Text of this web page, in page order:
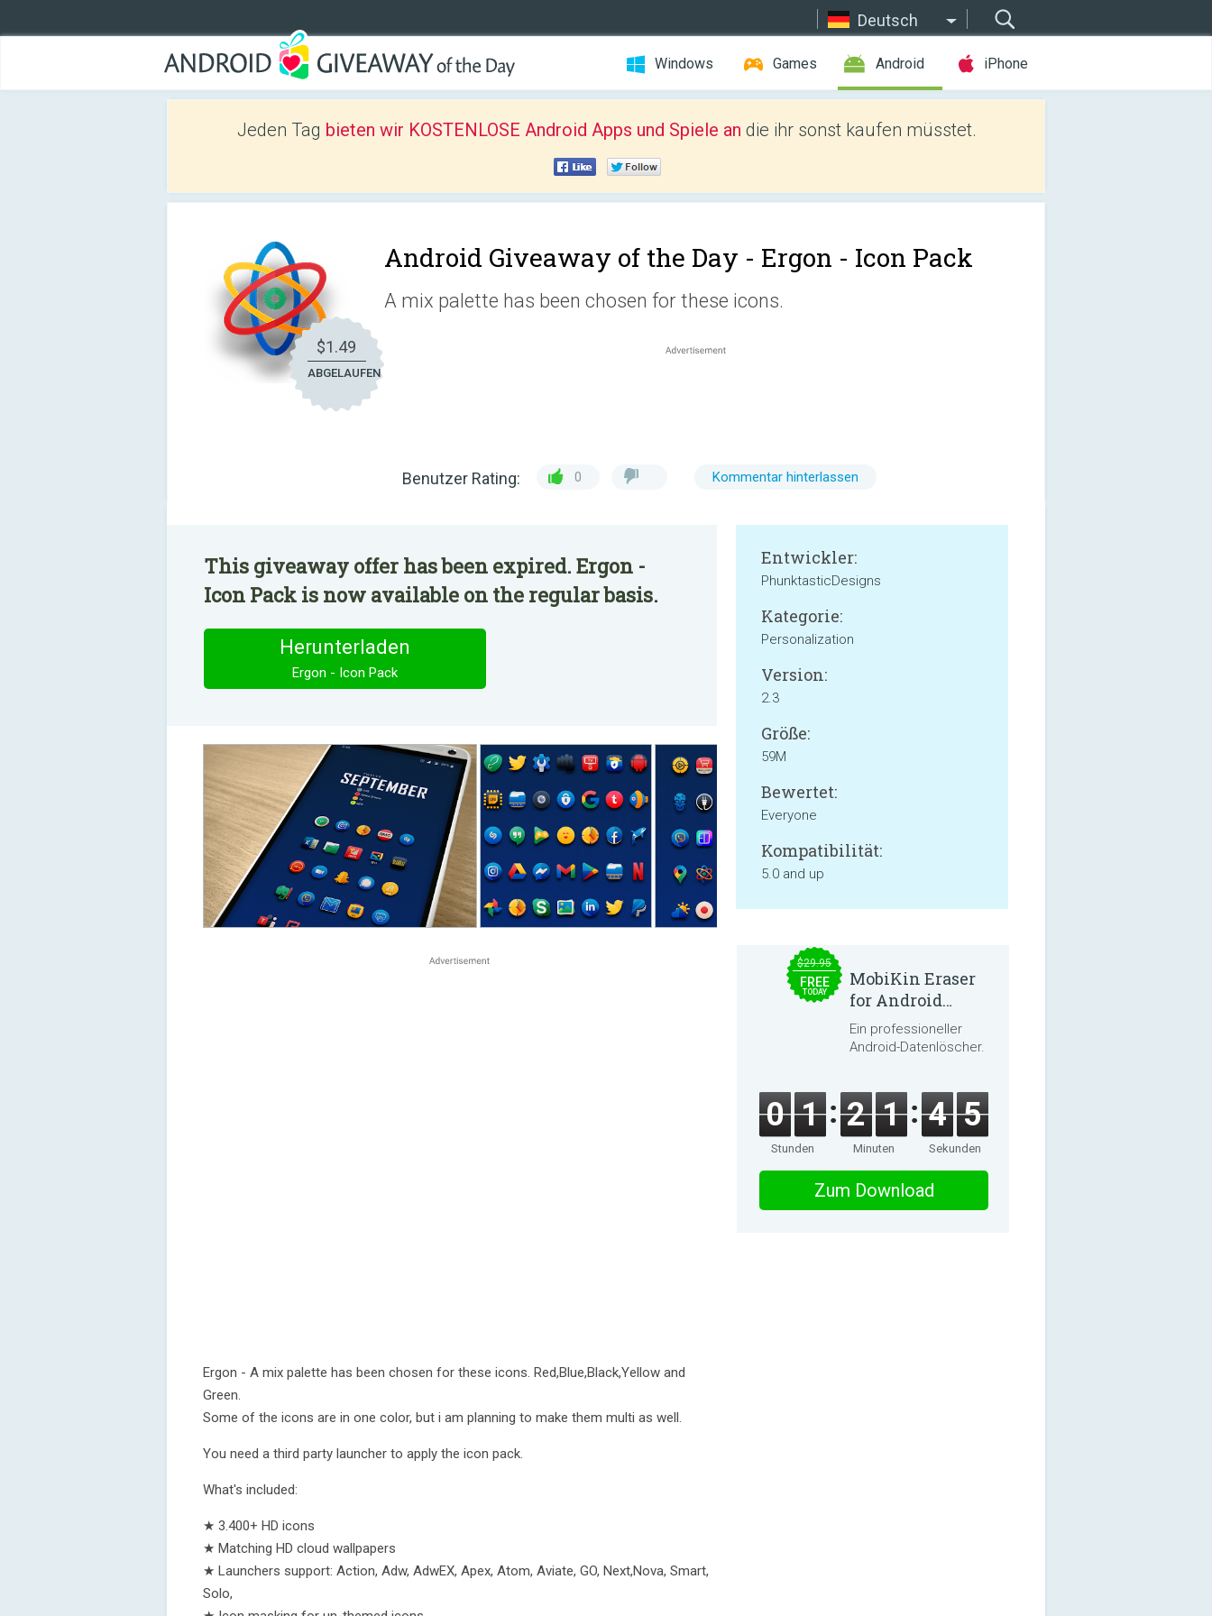
Deutsch
Windows Games Android iPhone
Jeden Tag bieten wir KOSTENLOSE Android Apps und Spiele an die ihr sonst kaufen müsstet.
$1.49
ABGELAUFEN
Android Giveaway of the Day - Ergon - Icon Pack
A mix palette has been chosen for these icons.
Benutzer Rating: 0 Kommentar hinterlassen
This giveaway offer has been expired. Ergon -
Icon Pack is now available on the regular basis.
Herunterladen
Ergon - Icon Pack
Ergon - A mix palette has been chosen for these icons. Red,Blue,Black,Yellow and
Green.
Some of the icons are in one color, but i am planning to make them multi as well.
You need a third party launcher to apply the icon pack.
What's included:
★ 3.400+ HD icons
★ Matching HD cloud wallpapers
★ Launchers support: Action, Adw, AdwEX, Apex, Atom, Aviate, GO, Next,Nova, Smart,
Solo,
Entwickler:
PhunktasticDesigns
Kategorie:
Personalization
Version:
2.3
Größe:
59M
Bewertet:
Everyone
Kompatibilität:
5.0 and up
$29.95
FREE
TODAY
MobiKin Eraser
for Android
5.0.25
Ein professioneller
Android-Datenlöscher.
0 1
Stunden
2 1
Minuten
4 5
Sekunden
Zum Download